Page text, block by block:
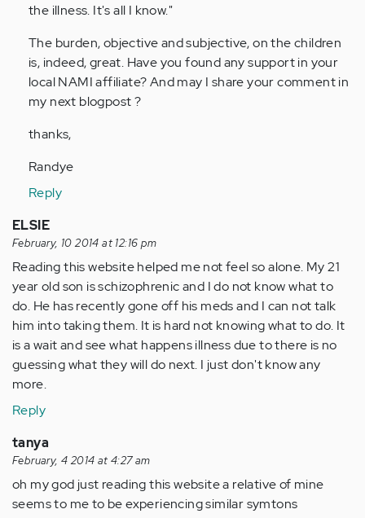
the illness. It's all I know."
The burden, objective and subjective, on the children
is, indeed, great. Have you found any support in your
local NAMI affiliate? And may I share your comment in
my next blogpost ?
thanks,
Randye
Reply
ELSIE
February, 10 2014 at 12:16 pm
Reading this website helped me not feel so alone. My 21
year old son is schizophrenic and I do not know what to
do. He has recently gone off his meds and I can not talk
him into taking them. It is hard not knowing what to do. It
is a wait and see what happens illness due to there is no
guessing what they will do next. I just don't know any
more.
Reply
tanya
February, 4 2014 at 4:27 am
oh my god just reading this website a relative of mine
seems to me to be experiencing similar symtons